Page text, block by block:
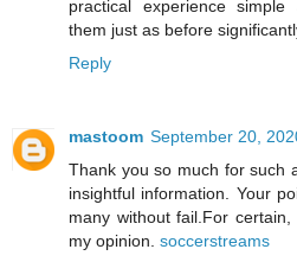
practical experience
them just as before
Reply
mastoom September 20,
Thank you so much for such
insightful information. Your
many without fail.For
my opinion. soccerstreams